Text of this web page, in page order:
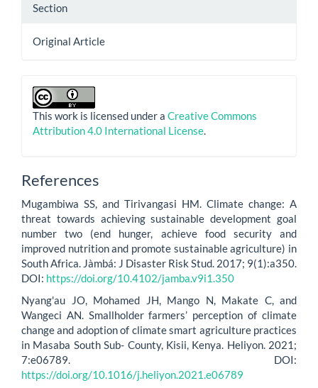
Section
Original Article
This work is licensed under a Creative Commons
Attribution 4.0 International License.
References
Mugambiwa SS, and Tirivangasi HM. Climate change: A
threat towards achieving sustainable development goal
number two (end hunger, achieve food security and
improved nutrition and promote sustainable agriculture) in
South Africa. Jàmbá: J Disaster Risk Stud. 2017; 9(1):a350.
DOI: https://doi.org/10.4102/jamba.v9i1.350
Nyang'au JO, Mohamed JH, Mango N, Makate C, and
Wangeci AN. Smallholder farmers’ perception of climate
change and adoption of climate smart agriculture practices
in Masaba South Sub- County, Kisii, Kenya. Heliyon. 2021;
7:e06789. DOI:
https://doi.org/10.1016/j.heliyon.2021.e06789